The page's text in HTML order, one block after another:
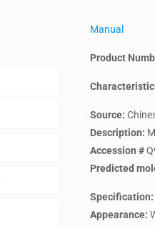
Manual
Product
Source:
Description:
Accession #
Predicted
Specification:
Appearance: